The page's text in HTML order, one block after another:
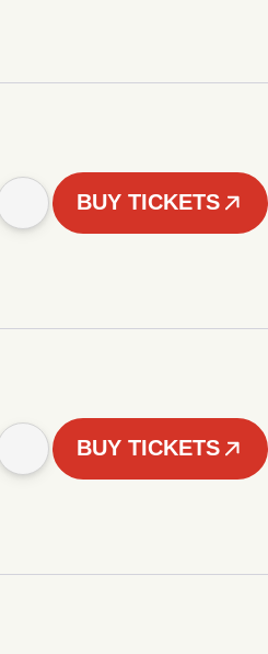
BUY TICKETS
BUY TICKETS